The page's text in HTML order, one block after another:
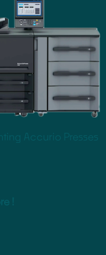
Accurio Presses
!